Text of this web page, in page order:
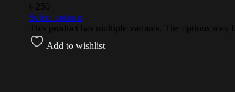
250
Select options
This product has multiple variants. The options may
Add to wishlist